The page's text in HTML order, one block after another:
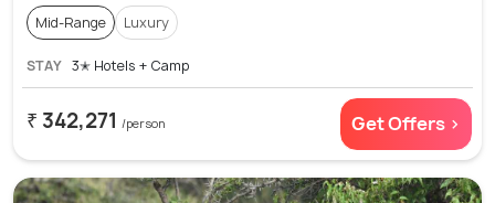
Mid-Range Luxury
STAY 3✭ Hotels + Camp
₹ 342,271 /person Get Offers >